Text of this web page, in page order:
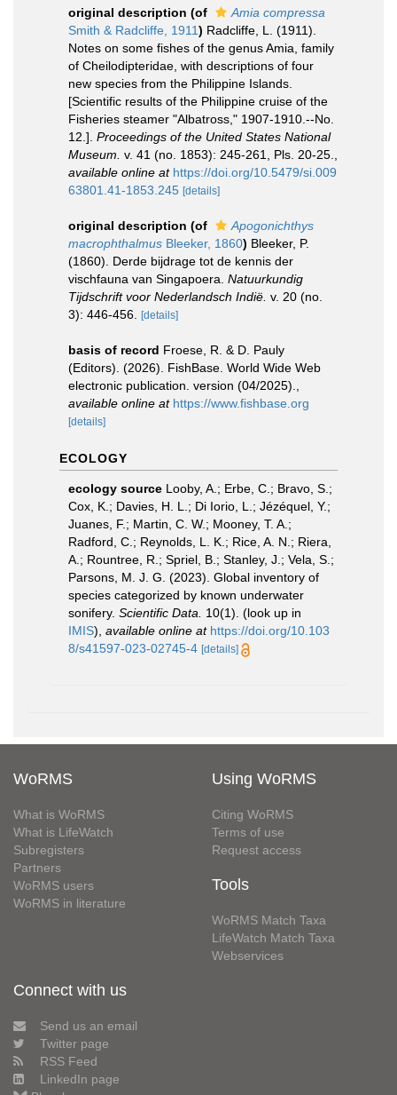
original description (of
Amia compressa
Smith & Radcliffe, 1911) Radcliffe, L. (1911).
Notes on some fishes of the genus Amia, family
of Cheilodipteridae, with descriptions of four
new species from the Philippine Islands.
[Scientific results of the Philippine cruise of the
Fisheries steamer "Albatross," 1907-1910.--No.
12.]. Proceedings of the United States National
Museum. v. 41 (no. 1853): 245-261, Pls. 20-25.
available online at https://doi.org/10.5479/si.009
63801.41-1853.245 [details]
original description (of
Apogonichthys
macrophthalmus Bleeker, 1860) Bleeker, P.
(1860). Derde bijdrage tot de kennis der
vischfauna van Singapoera. Natuurkundig
Tijdschrift voor Nederlandsch Indië. v. 20 (no.
3): 446-456.
[details]
basis of record Froese, R. & D. Pauly
(Editors). (2026). FishBase. World Wide Web
electronic publication. version (04/2025).
available online at https://www.fishbase.org
[details]
ECOLOGY
ecology source Looby, A.; Erbe, C.; Bravo, S.;
Cox, K.; Davies, H. L.; Di Iorio, L.; Jézéquel, Y.;
Juanes, F.; Martin, C. W.; Mooney, T. A.;
Radford, C.; Reynolds, L. K.; Rice, A. N.; Riera,
A.; Rountree, R.; Spriel, B.; Stanley, J.; Vela, S.;
Parsons, M. J. G. (2023). Global inventory of
species categorized by known underwater
sonifery. Scientific Data. 10(1). (look up in
IMIS), available online at https://doi.org/10.103
8/s41597-023-02745-4 [details]
WoRMS
What is WoRMS
What is LifeWatch
Subregisters
Partners
WoRMS users
WoRMS in literature
Using WoRMS
Citing WoRMS
Terms of use
Request access
Tools
WoRMS Match Taxa
LifeWatch Match Taxa
Webservices
Connect with us
Send us an email
Twitter page
RSS Feed
LinkedIn page